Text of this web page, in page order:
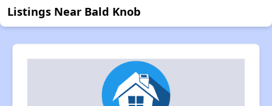
Listings Near Bald Knob